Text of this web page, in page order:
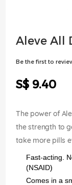
Aleve All
Be the first to
S$ 9.40
The power of
the strength to
take more pills
Fast-acting.
(NSAID)
Comes in a